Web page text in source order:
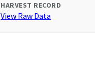
HARVEST RECORD
View Raw Data